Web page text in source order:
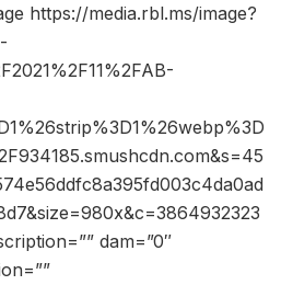
https://media.rbl.ms/image?
dam=”0″